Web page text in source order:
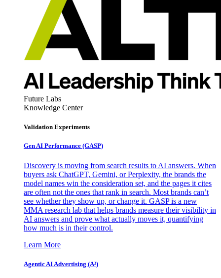
Future Labs
Knowledge Center
Validation Experiments
Gen AI Performance (GASP)
Discovery is moving from search results to AI answers. When
buyers ask ChatGPT, Gemini, or Perplexity, the brands the
model names win the consideration set, and the pages it cites
are often not the ones that rank in search. Most brands can’t
see whether they show up, or change it. GASP is a new
MMA research lab that helps brands measure their visibility in
AI answers and prove what actually moves it, quantifying
how much is in their control.
Learn More
Agentic AI Advertising (A³)